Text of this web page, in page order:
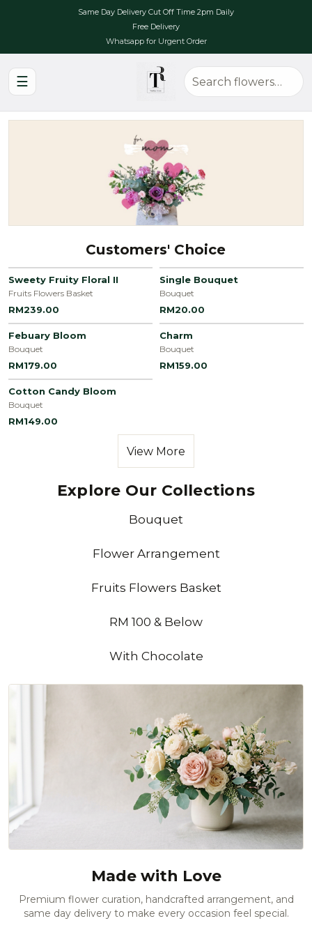
Same Day Delivery Cut Off Time 2pm Daily
Free Delivery
Whatsapp for Urgent Order
☰
Customers' Choice
Sweety Fruity Floral II
Fruits Flowers Basket
RM239.00
Single Bouquet
Bouquet
RM20.00
Febuary Bloom
Bouquet
RM179.00
Charm
Bouquet
RM159.00
Cotton Candy Bloom
Bouquet
RM149.00
View More
Explore Our Collections
Bouquet
Flower Arrangement
Fruits Flowers Basket
RM 100 & Below
With Chocolate
Made with Love
Premium flower curation, handcrafted arrangement, and
same day delivery to make every occasion feel special.